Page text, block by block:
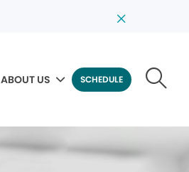
ABOUT US SCHEDULE